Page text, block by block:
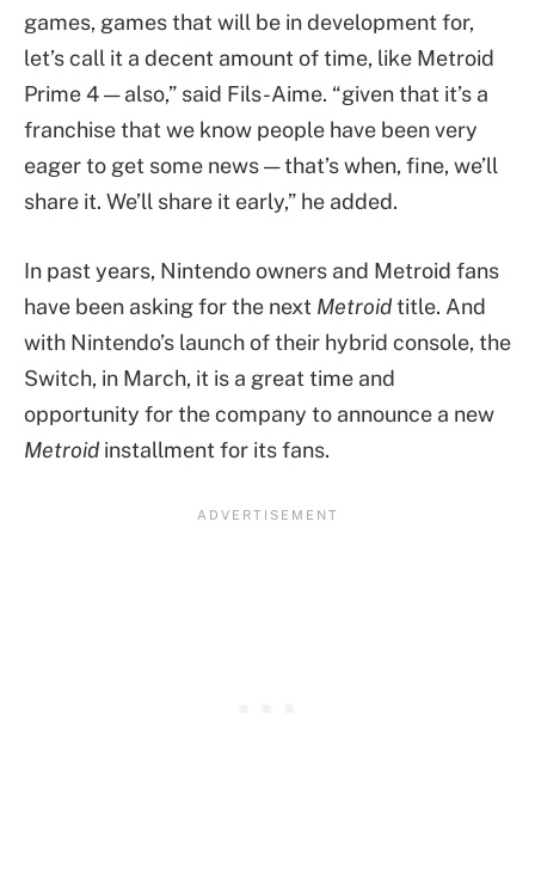
games, games that will be in development for,
let’s call it a decent amount of time, like Metroid
Prime 4 — also,” said Fils-Aime. “given that it’s a
franchise that we know people have been very
eager to get some news — that’s when, fine, we’ll
share it. We’ll share it early,” he added.
In past years, Nintendo owners and Metroid fans
have been asking for the next Metroidtitle. And
with Nintendo’s launch of their hybrid console, the
Switch, in March, it is a great time and
opportunity for the company to announce a new
Metroid installment for its fans.